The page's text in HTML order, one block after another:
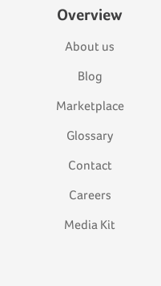
Overview
About us
Blog
Marketplace
Glossary
Contact
Careers
Media Kit